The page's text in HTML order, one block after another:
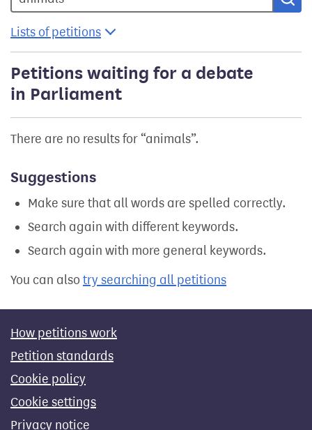
Lists of petitions
Petitions waiting for a debate
in Parliament
There are no results for animals .
Suggestions
Make sure that all words are spelled correctly.
Search again with different keywords.
Search again with more general keywords.
You can also try searching all petitions
How petitions work
Petition standards
Cookie policy
Cookie settings
Privacy notice